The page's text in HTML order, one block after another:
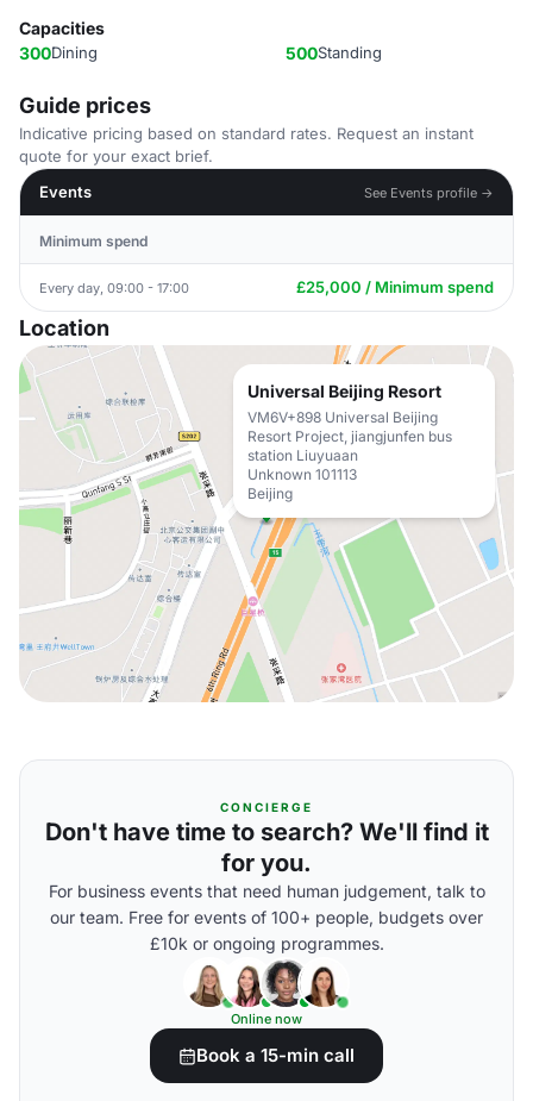
Capacities
300Dining 500Standing
Guide prices
Indicative pricing based on standard rates. Request an instant
quote for your exact brief.
Events
See Events profile →
Minimum spend
Every day, 09:00 - 17:00 £25,000 / Minimum spend
Location
Universal Beijing Resort
VM6V+898 Universal Beijing
Resort Project, jiangjunfen bus
station Liuyuaan
Unknown 101113
Beijing
CONCIERGE
Don't have time to search? We'll find it
for you.
For business events that need human judgement, talk to
our team. Free for events of 100+ people, budgets over
£10k or ongoing programmes.
Online now
Book a 15-min call